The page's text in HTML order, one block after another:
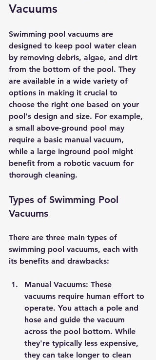
Vacuums
Swimming pool vacuums are
designed to keep pool water clean
by removing debris, algae, and dirt
from the bottom of the pool. They
are available in a wide variety of
options in making it crucial to
choose the right one based on your
pool's design and size. For example,
a small above-ground pool may
require a basic manual vacuum,
while a large inground pool might
benefit from a robotic vacuum for
thorough cleaning.
Types of Swimming Pool
Vacuums
There are three main types of
swimming pool vacuums, each with
its benefits and drawbacks:
Manual Vacuums: These
vacuums require human effort to
operate. You attach a pole and
hose and guide the vacuum
across the pool bottom. While
they're typically less expensive,
they can take longer to clean